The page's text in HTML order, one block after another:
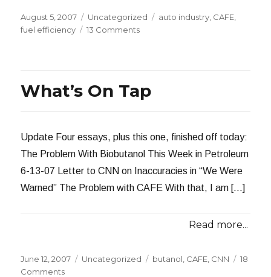
Posted
on
August 5, 2007 Categories
Uncategorized Tags
auto industry CAFE
fuel efficiency
13 Commentson
What’s On Tap
Update Four essays, plus this one, finished off today:
The Problem With Biobutanol This Week in Petroleum
6-13-07 Letter to CNN on Inaccuracies in “We Were
Warned” The Problem with CAFE With that, I am […]
Read more...
Posted
on
June 12, 2007 Categories
Uncategorized Tags
butanol CAFE CNN
18
Commentson